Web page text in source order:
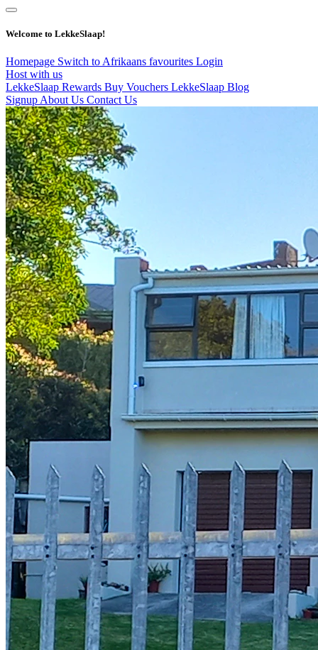
Welcome to LekkeSlaap!
Homepage Switch to Afrikaans favourites Login
Host with us
LekkeSlaap Rewards Buy Vouchers LekkeSlaap Blog
Signup About Us Contact Us